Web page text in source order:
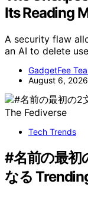
Its Reading
A security flaw
an AI to delete
GadgetFee
August 6, 2026
Tech Trends
#名前の最初
なる